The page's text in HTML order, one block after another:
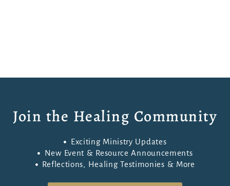
Join the Healing Community
Exciting Ministry Updates
New Event & Resource Announcements
Reflections, Healing Testimonies & More